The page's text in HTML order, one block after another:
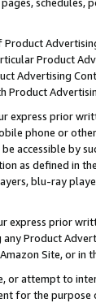
Product
Product
Advertising
Product
express prior
phone or
accessible by
as defined in
blu-ray
express prior
Product
Site, or in
or attempt to
for the